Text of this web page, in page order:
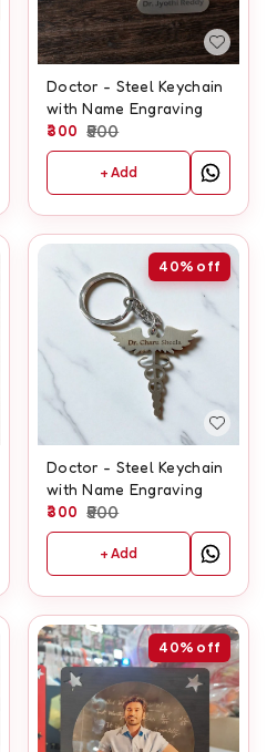
Doctor - Steel Keychain
with Name Engraving
300 500
+ Add
40% off
Doctor - Steel Keychain
with Name Engraving
300 500
+ Add
40% off